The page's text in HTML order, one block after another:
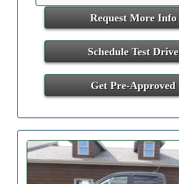
Request More Info
Schedule Test Drive
Get Pre-Approved